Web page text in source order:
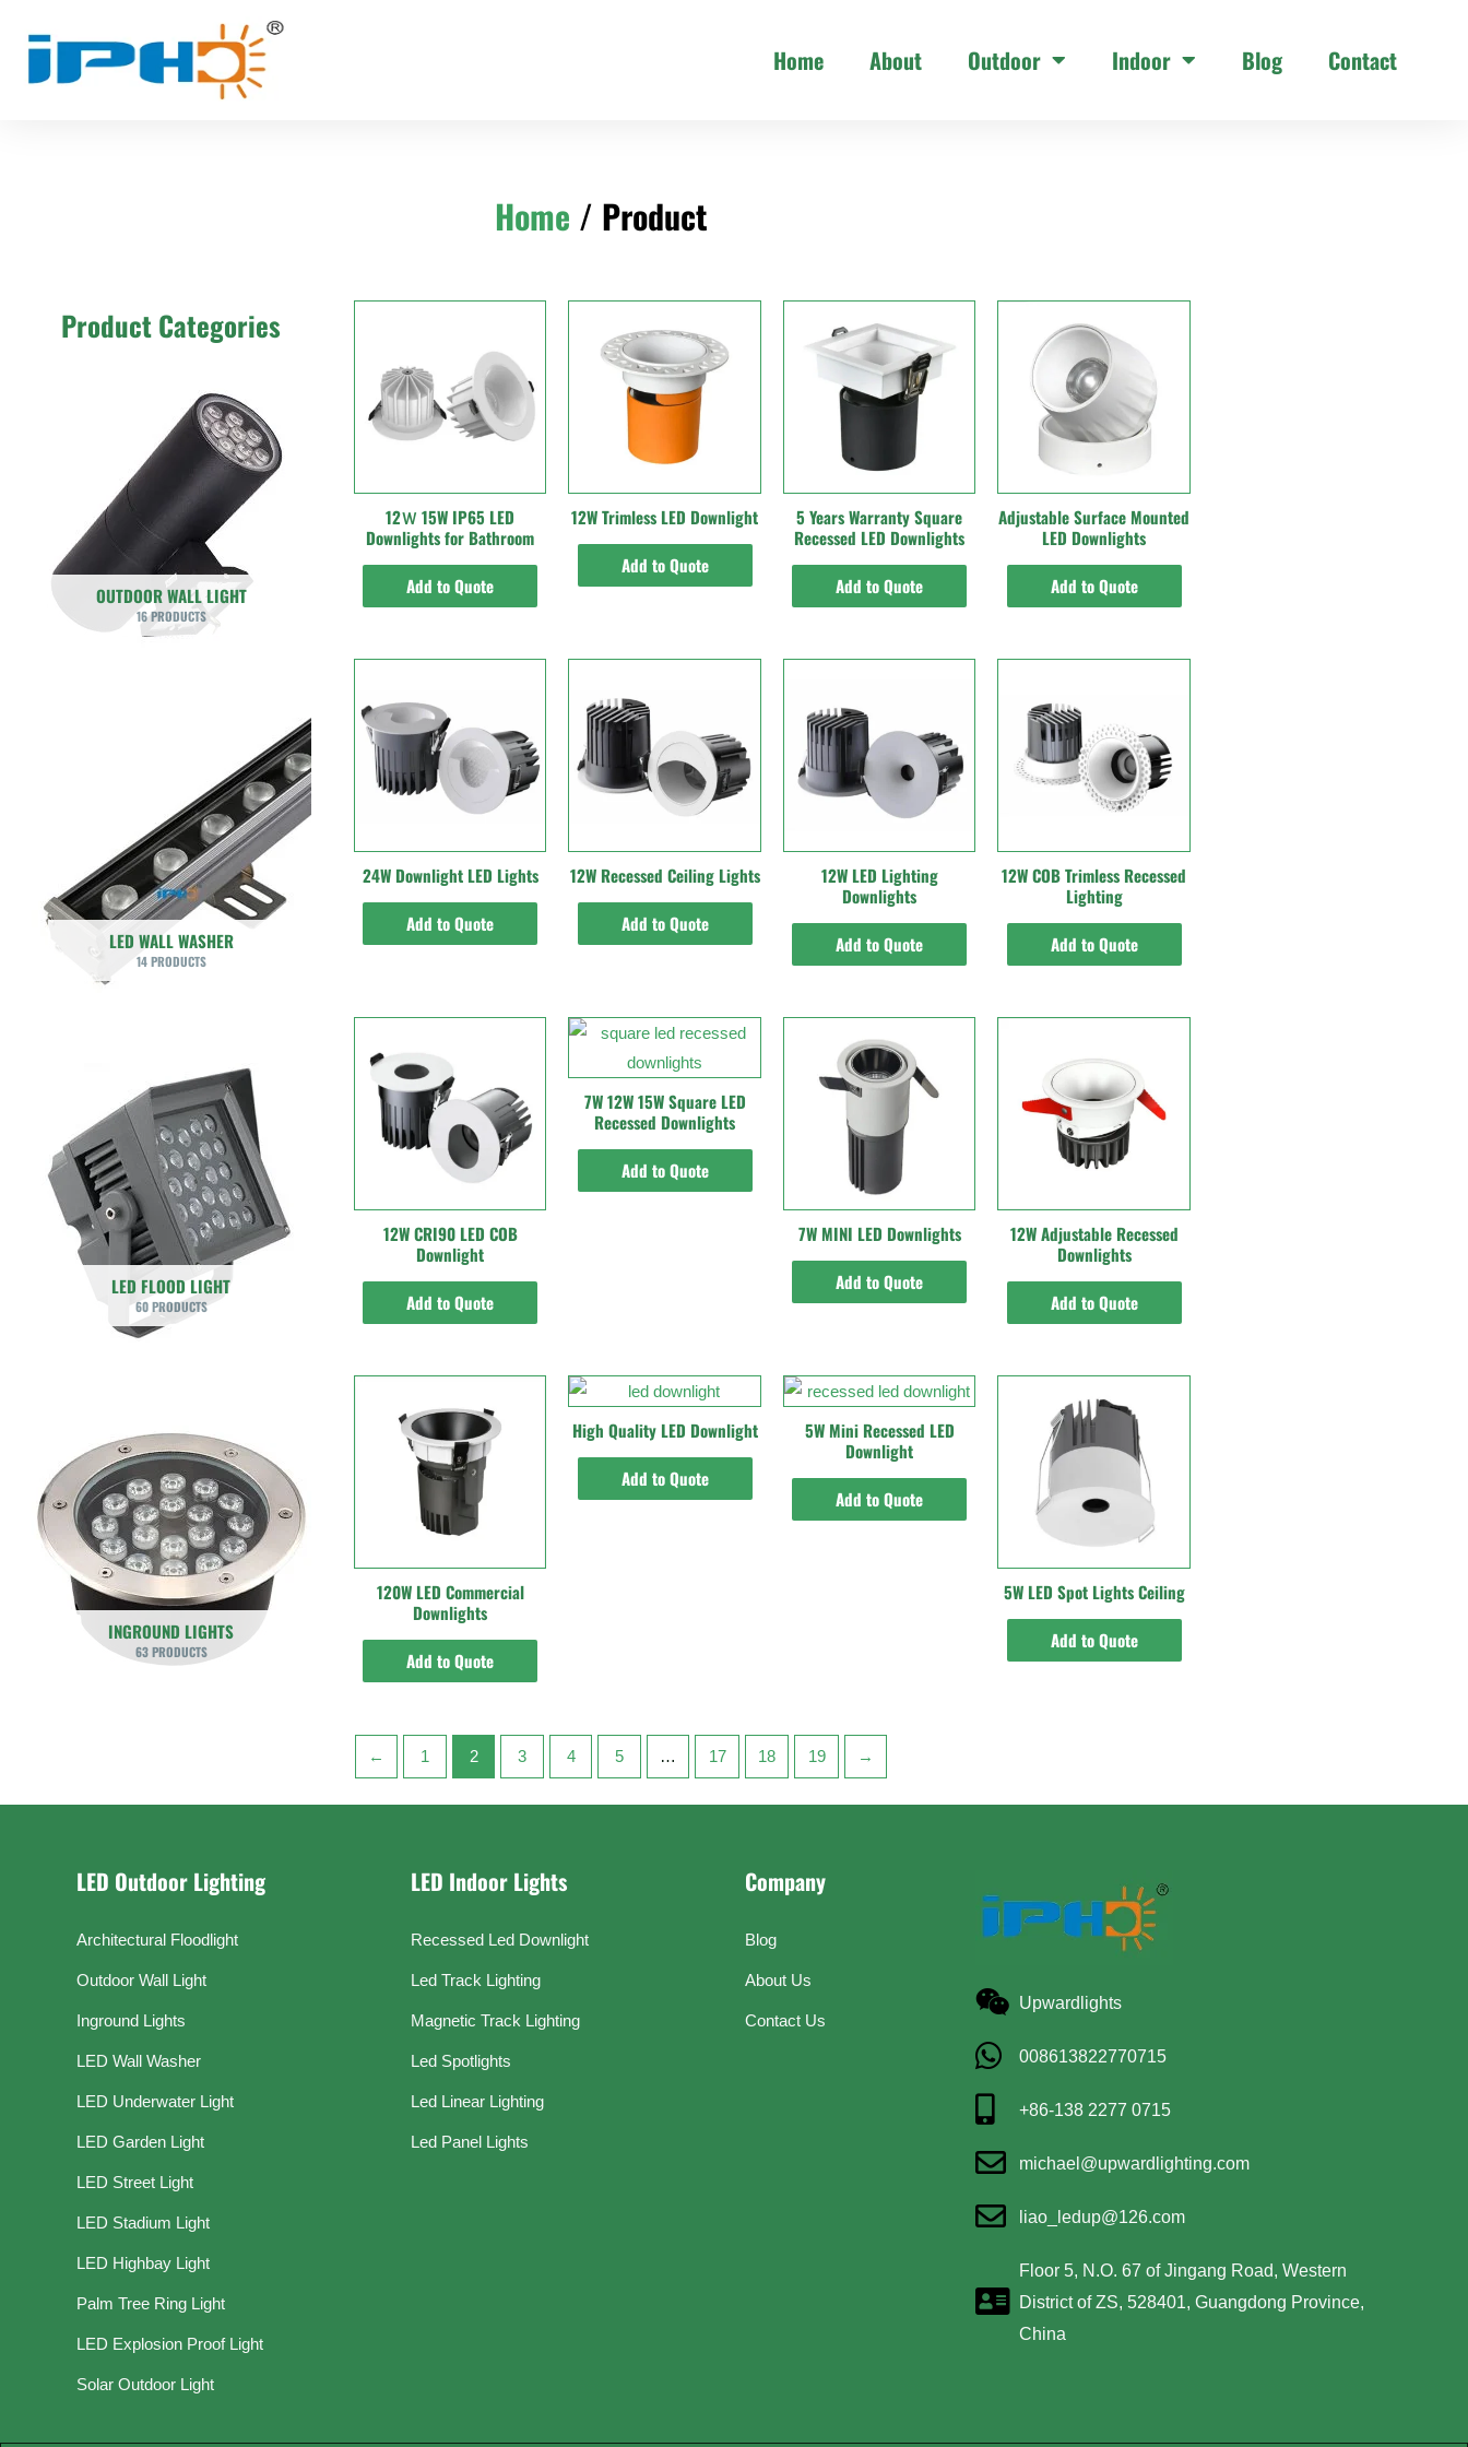
Home About Outdoor Indoor Blog Contact
Home / Product
Product Categories
OUTDOOR WALL LIGHT
16 PRODUCTS
LED WALL WASHER
14 PRODUCTS
LED FLOOD LIGHT
60 PRODUCTS
INGROUND LIGHTS
63 PRODUCTS
12Ｗ 15W IP65 LED
Downlights for Bathroom
Add to Quote
12W Trimless LED Downlight
Add to Quote
5 Years Warranty Square
Recessed LED Downlights
Add to Quote
Adjustable Surface Mounted
LED Downlights
Add to Quote
24W Downlight LED Lights
Add to Quote
12W Recessed Ceiling Lights
Add to Quote
12W LED Lighting
Downlights
Add to Quote
12W COB Trimless Recessed
Lighting
Add to Quote
12W CRI90 LED COB
Downlight
Add to Quote
7W 12W 15W Square LED
Recessed Downlights
Add to Quote
7W MINI LED Downlights
Add to Quote
12W Adjustable Recessed
Downlights
Add to Quote
120W LED Commercial
Downlights
Add to Quote
High Quality LED Downlight
Add to Quote
5W Mini Recessed LED
Downlight
Add to Quote
5W LED Spot Lights Ceiling
Add to Quote
← 1 2 3 4 5 … 17 18 19 →
LED Outdoor Lighting
Architectural Floodlight
Outdoor Wall Light
Inground Lights
LED Wall Washer
LED Underwater Light
LED Garden Light
LED Street Light
LED Stadium Light
LED Highbay Light
Palm Tree Ring Light
LED Explosion Proof Light
Solar Outdoor Light
LED Indoor Lights
Recessed Led Downlight
Led Track Lighting
Magnetic Track Lighting
Led Spotlights
Led Linear Lighting
Led Panel Lights
Company
Blog
About Us
Contact Us
Upwardlights
008613822770715
+86-138 2277 0715
michael@upwardlighting.com
liao_ledup@126.com
Floor 5, N.O. 67 of Jingang Road, Western
District of ZS, 528401, Guangdong Province,
China